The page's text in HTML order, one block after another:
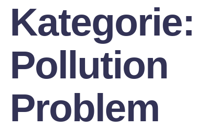
Kategorie:
Pollution
Problem